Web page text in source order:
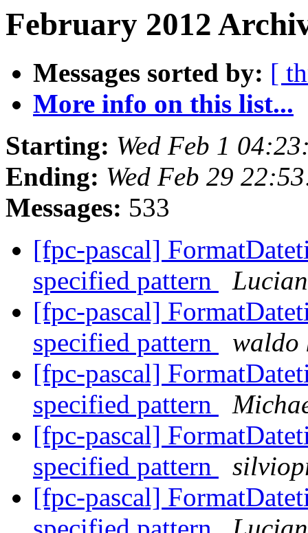
February 2012
Messages sorted by: [
More info on this list...
Starting: Wed Feb 1
Ending: Wed Feb 29
Messages: 533
[fpc-pascal]
specified pattern
[fpc-pascal]
specified pattern
waldo
[fpc-pascal]
specified pattern
[fpc-pascal]
specified pattern
[fpc-pascal]